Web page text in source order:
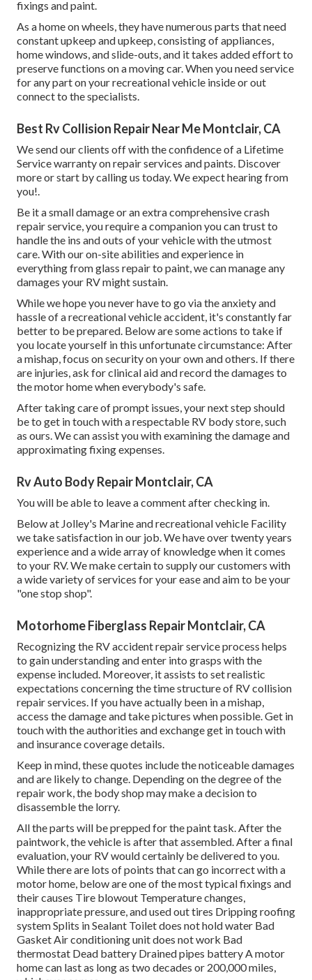
fixings and paint.
As a home on wheels, they have numerous parts that need
constant upkeep and upkeep, consisting of appliances,
home windows, and slide-outs, and it takes added effort to
preserve functions on a moving car. When you need service
for any part on your recreational vehicle inside or out
connect to the specialists.
Best Rv Collision Repair Near Me Montclair, CA
We send our clients off with the confidence of a Lifetime
Service warranty on repair services and paints. Discover
more or start by calling us today. We expect hearing from
you!.
Be it a small damage or an extra comprehensive crash
repair service, you require a companion you can trust to
handle the ins and outs of your vehicle with the utmost
care. With our on-site abilities and experience in
everything from glass repair to paint, we can manage any
damages your RV might sustain.
While we hope you never have to go via the anxiety and
hassle of a recreational vehicle accident, it's constantly far
better to be prepared. Below are some actions to take if
you locate yourself in this unfortunate circumstance: After
a mishap, focus on security on your own and others. If there
are injuries, ask for clinical aid and record the damages to
the motor home when everybody's safe.
After taking care of prompt issues, your next step should
be to get in touch with a respectable RV body store, such
as ours. We can assist you with examining the damage and
approximating fixing expenses.
Rv Auto Body Repair Montclair, CA
You will be able to leave a comment after checking in.
Below at Jolley's Marine and recreational vehicle Facility
we take satisfaction in our job. We have over twenty years
experience and a wide array of knowledge when it comes
to your RV. We make certain to supply our customers with
a wide variety of services for your ease and aim to be your
"one stop shop".
Motorhome Fiberglass Repair Montclair, CA
Recognizing the RV accident repair service process helps
to gain understanding and enter into grasps with the
expense included. Moreover, it assists to set realistic
expectations concerning the time structure of RV collision
repair services. If you have actually been in a mishap,
access the damage and take pictures when possible. Get in
touch with the authorities and exchange get in touch with
and insurance coverage details.
Keep in mind, these quotes include the noticeable damages
and are likely to change. Depending on the degree of the
repair work, the body shop may make a decision to
disassemble the lorry.
All the parts will be prepped for the paint task. After the
paintwork, the vehicle is after that assembled. After a final
evaluation, your RV would certainly be delivered to you.
While there are lots of points that can go incorrect with a
motor home, below are one of the mosttypical fixings and
their causes Tire blowout Temperature changes,
inappropriate pressure, and used out tires Dripping roofing
system Splits in Sealant Toilet does not hold water Bad
Gasket Air conditioning unit does not work Bad
thermostat Dead battery Drained pipes battery A motor
home can last as long as two decades or 200,000 miles,